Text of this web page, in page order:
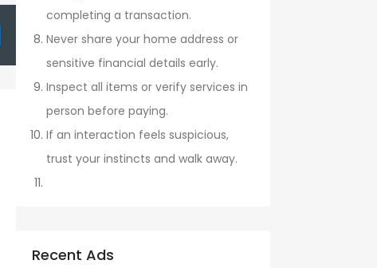
completing a transaction.
Never share your home address or
sensitive financial details early.
Inspect all items or verify services in
person before paying.
If an interaction feels suspicious,
trust your instincts and walk away.
Recent Ads